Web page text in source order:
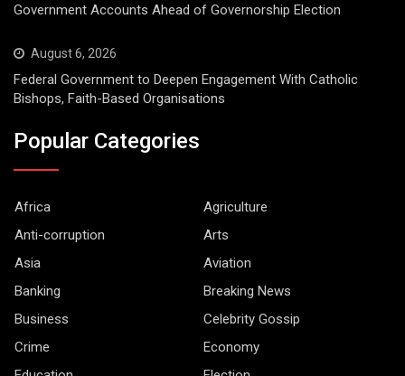
Government Accounts Ahead of Governorship Election
August 6, 2026
Federal Government to Deepen Engagement With Catholic
Bishops, Faith-Based Organisations
Popular Categories
Africa
Agriculture
Anti-corruption
Arts
Asia
Aviation
Banking
Breaking News
Business
Celebrity Gossip
Crime
Economy